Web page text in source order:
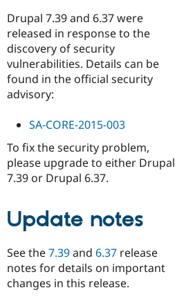
Drupal 7.39 and 6.37 were
released in response to the
discovery of security
vulnerabilities. Details can be
found in the official security
advisory:
SA-CORE-2015-003
To fix the security problem,
please upgrade to either Drupal
7.39 or Drupal 6.37.
Update notes
See the7.39and 6.37 release
notes for details on important
changes in this release.